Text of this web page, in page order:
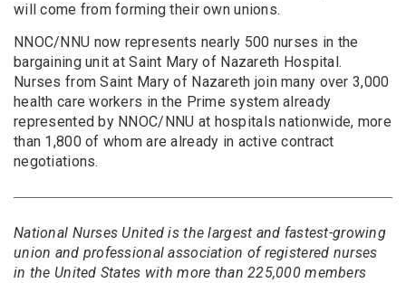
will come from forming their own unions.
NNOC/NNU now represents nearly 500 nurses in the
bargaining unit at Saint Mary of Nazareth Hospital.
Nurses from Saint Mary of Nazareth join many over 3,000
health care workers in the Prime system already
represented by NNOC/NNU at hospitals nationwide, more
than 1,800 of whom are already in active contract
negotiations.
National Nurses United is the largest and fastest-growing
union and professional association of registered nurses
in the United States with more than 225,000 members